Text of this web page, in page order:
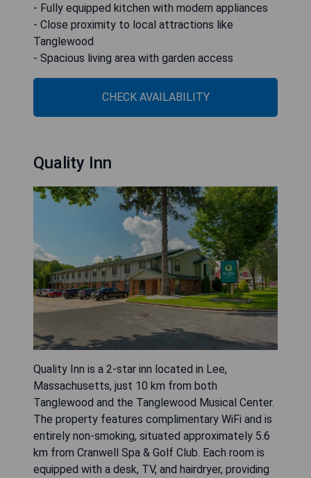
- Fully equipped kitchen with modern appliances
- Close proximity to local attractions like
Tanglewood
- Spacious living area with garden access
CHECK AVAILABILITY
Quality Inn
Quality Inn is a 2-star inn located in Lee,
Massachusetts, just 10 km from both
Tanglewood and the Tanglewood Musical Center.
The property features complimentary WiFi and is
entirely non-smoking, situated approximately 5.6
km from Cranwell Spa & Golf Club. Each room is
equipped with a desk, TV, and hairdryer, providing